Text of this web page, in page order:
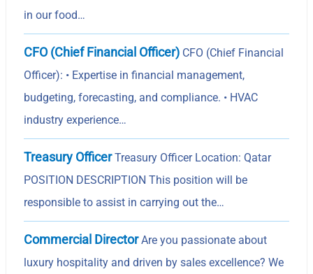
in our food…
CFO (Chief Financial Officer) CFO (Chief Financial
Officer): • Expertise in financial management,
budgeting, forecasting, and compliance. • HVAC
industry experience…
Treasury OfficerTreasury Officer Location: Qatar
POSITION DESCRIPTION This position will be
responsible to assist in carrying out the…
Commercial DirectorAre you passionate about
luxury hospitality and driven by sales excellence? We